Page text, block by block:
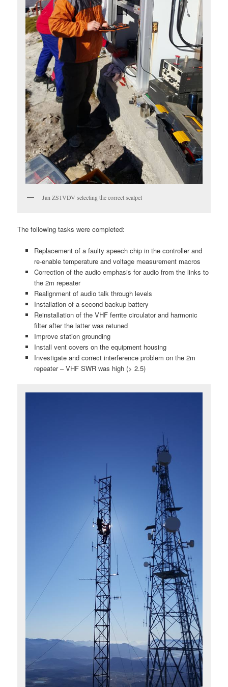
Jan ZS1VDV selecting the correct scalpel
The following tasks were completed:
Replacement of a faulty speech chip in the controller and
re-enable temperature and voltage measurement macros
Correction of the audio emphasis for audio from the links to
the 2m repeater
Realignment of audio talk through levels
Installation of a second backup battery
Reinstallation of the VHF ferrite circulator and harmonic
filter after the latter was retuned
Improve station grounding
Install vent covers on the equipment housing
Investigate and correct interference problem on the 2m
repeater – VHF SWR was high (> 2.5)